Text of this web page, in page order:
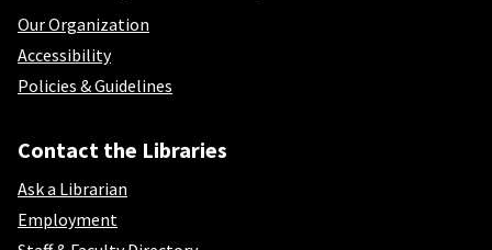
Our Organization
Accessibility
Policies & Guidelines
Contact the Libraries
Ask a Librarian
Employment